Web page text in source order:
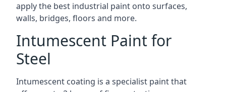
apply the best industrial paint onto surfaces,
walls, bridges, floors and more.
Intumescent Paint for
Steel
Intumescent coating is a specialist paint that